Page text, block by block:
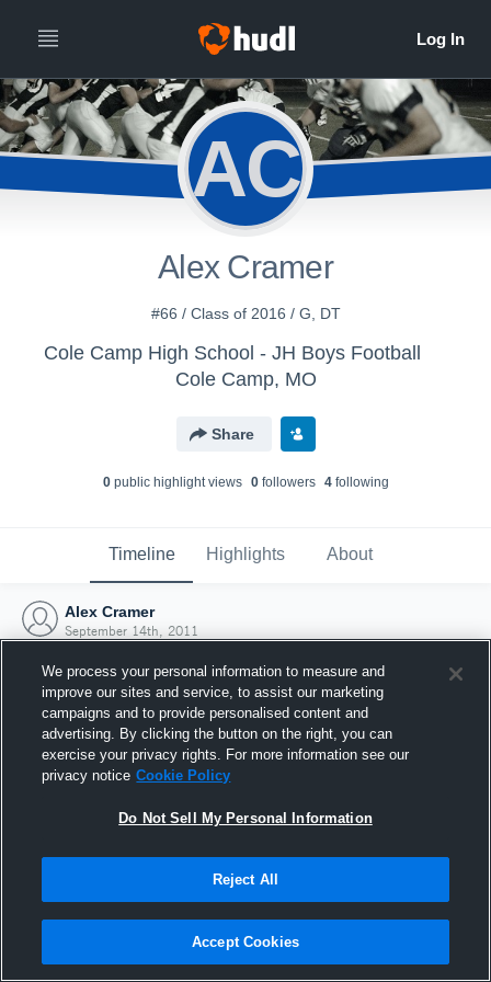
AC
Alex Cramer
#66 / Class of 2016 / G, DT
Cole Camp High School - JH Boys Football
Cole Camp, MO
Share
0public highlight views 0followers 4following
Timeline Highlights About
Alex Cramer
September 14th, 2011
Joined Hudl
14 September 2011
We process your personal information to measure and
improve our sites and service, to assist our marketing
campaigns and to provide personalised content and
advertising. By clicking the button on the right, you can
exercise your privacy rights. For more information see our
privacy notice Cookie Policy
Do Not Sell My Personal Information
Reject All
Accept Cookies